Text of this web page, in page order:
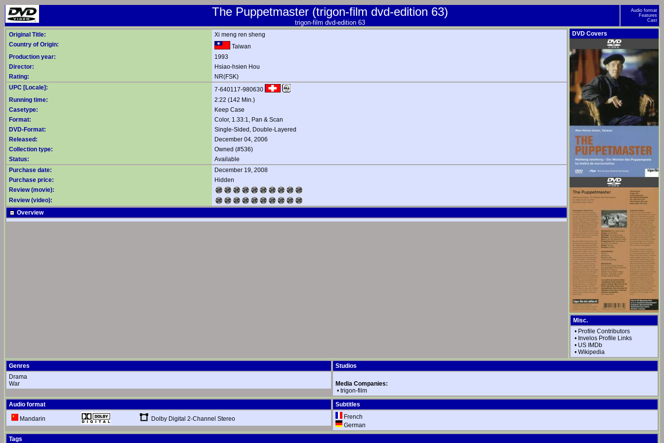
The Puppetmaster (trigon-film dvd-edition 63)
trigon-film dvd-edition 63
Audio format
Features
Cast
Original Title:
Xi meng ren sheng
Country of Origin:
Taiwan
Production year:
1993
Director:
Hsiao-hsien Hou
Rating:
NR(FSK)
UPC [Locale]:
7-640117-980630
Running time:
2:22 (142 Min.)
Casetype:
Keep Case
Format:
Color, 1.33:1, Pan & Scan
DVD-Format:
Single-Sided, Double-Layered
Released:
December 04, 2006
Collection type:
Owned (#536)
Status:
Available
Purchase date:
December 19, 2008
Purchase price:
Hidden
Review (movie):
Review (video):
Overview
DVD Covers
Misc.
• Profile Contributors
• Invelos Profile Links
• US IMDb
• Wikipedia
Genres
Drama
War
Studios
Media Companies:
• trigon-film
Audio format
Mandarin Dolby Digital 2-Channel Stereo
Subtitles
French
German
Tags